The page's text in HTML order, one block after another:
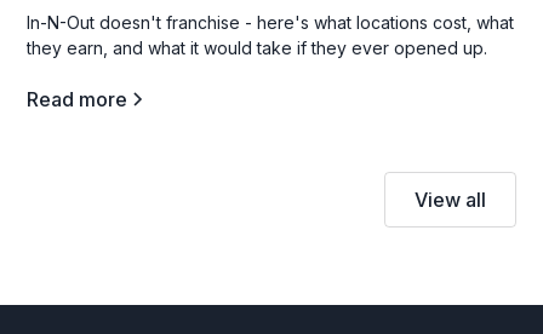
In-N-Out doesn't franchise - here's what locations cost, what
they earn, and what it would take if they ever opened up.
Read more
View all